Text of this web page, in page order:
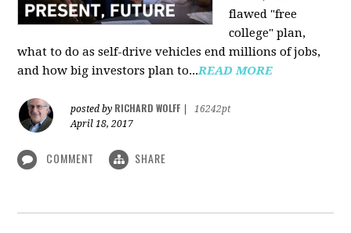
flawed "free
college" plan,
what to do as self-drive vehicles end millions of jobs,
and how big investors plan to...READ MORE
posted by RICHARD WOLFF
16242pt
April 18, 2017
COMMENT SHARE